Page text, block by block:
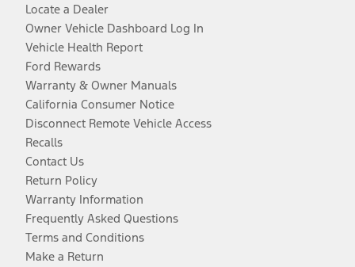
Locate a Dealer
Owner Vehicle Dashboard Log In
Vehicle Health Report
Ford Rewards
Warranty & Owner Manuals
California Consumer Notice
Disconnect Remote Vehicle Access
Recalls
Contact Us
Return Policy
Warranty Information
Frequently Asked Questions
Terms and Conditions
Make a Return